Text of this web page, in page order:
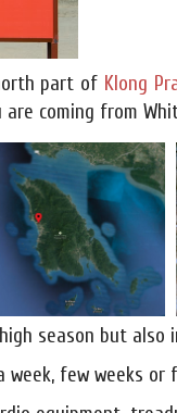
part of Klong
coming from
season but
week, few weeks